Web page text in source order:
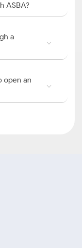
ASBA?
a
open an